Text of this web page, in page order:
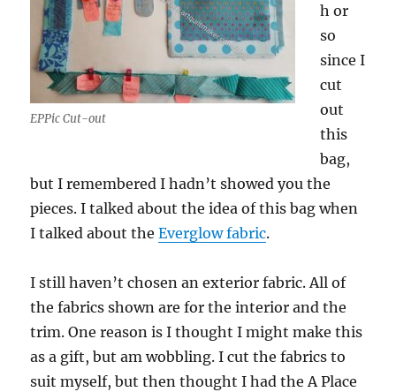
EPPic Cut-out
h or
so
since I
cut
out
this
bag,
but I remembered I hadn’t showed you the
pieces. I talked about the idea of this bag when
I talked about theEverglow fabric.
I still haven’t chosen an exterior fabric. All of
the fabrics shown are for the interior and the
trim. One reason is I thought I might make this
as a gift, but am wobbling. I cut the fabrics to
suit myself, but then thought I had the A Place